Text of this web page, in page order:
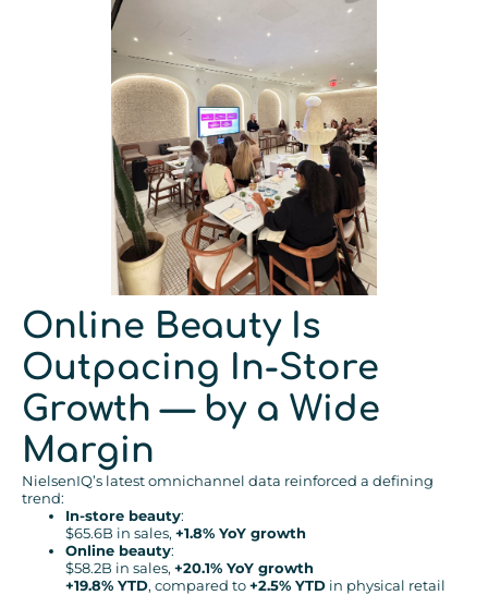
Online Beauty Is
Outpacing In-Store
Growth — by a Wide
Margin
NielsenIQ’s latest omnichannel data reinforced a defining
trend:
In-store beauty:
$65.6B in sales, +1.8% YoY growth
Online beauty:
$58.2B in sales, +20.1% YoY growth
+19.8% YTD, compared to+2.5% YTD in physical retail